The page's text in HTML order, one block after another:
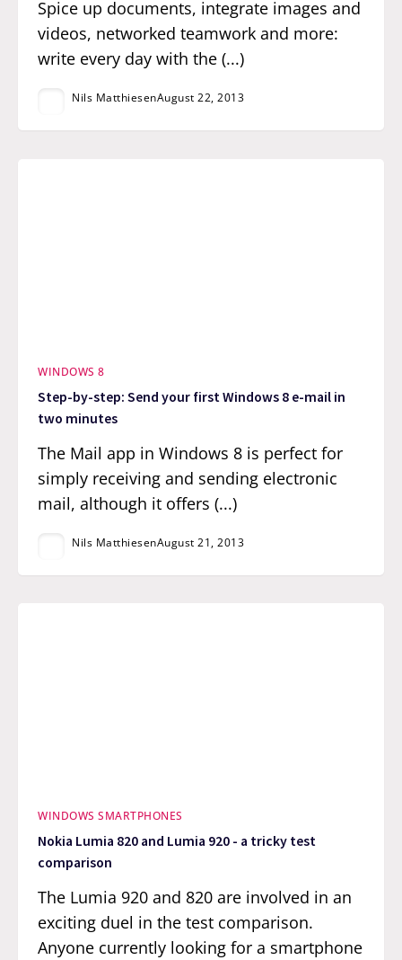
Spice up documents, integrate images and
videos, networked teamwork and more:
write every day with the (...)
Nils MatthiesenAugust 22, 2013
WINDOWS 8
Step-by-step: Send your first Windows 8 e-mail in
two minutes
The Mail app in Windows 8 is perfect for
simply receiving and sending electronic
mail, although it offers (...)
Nils MatthiesenAugust 21, 2013
WINDOWS SMARTPHONES
Nokia Lumia 820 and Lumia 920 - a tricky test
comparison
The Lumia 920 and 820 are involved in an
exciting duel in the test comparison.
Anyone currently looking for a smartphone